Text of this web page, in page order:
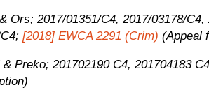
Ors; 2017/01351/C4, 2017/03178/
[2018] EWCA 2291 (Crim) (Appeal
Preko; 201702190 C4, 201704183